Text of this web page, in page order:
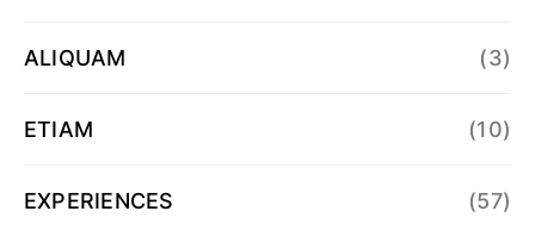
ALIQUAM (3)
ETIAM (10)
EXPERIENCES (57)